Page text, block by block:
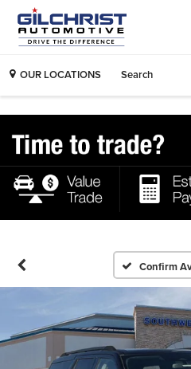
OUR LOCATIONS Search
Confirm